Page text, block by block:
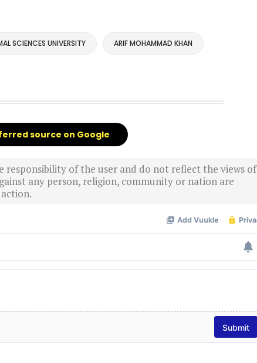
SCIENCES UNIVERSITY ARIF MOHAMMAD KHAN
source on Google
responsibility of the user and do not reflect the views of
any person, religion, community or nation are